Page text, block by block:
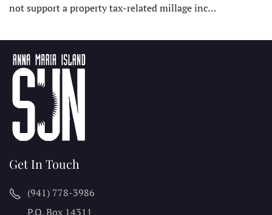
not support a property tax-related millage inc…
Get In Touch
(941) 778-3986
P.O. Box 14311